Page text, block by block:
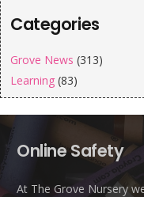
Categories
Grove News (313)
Learning (83)
Online Safety
At The Grove Nursery